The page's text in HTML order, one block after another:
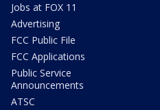
Jobs at FOX 11
Advertising
FCC Public File
FCC Applications
Public Service
Announcements
ATSC